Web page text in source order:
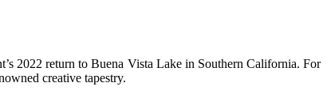
2022 return to Buena Vista Lake in Southern California. For
creative tapestry.